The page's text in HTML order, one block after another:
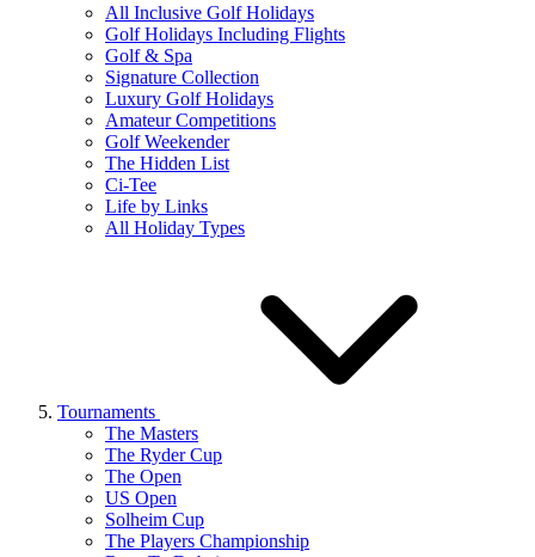
All Inclusive Golf Holidays
Golf Holidays Including Flights
Golf & Spa
Signature Collection
Luxury Golf Holidays
Amateur Competitions
Golf Weekender
The Hidden List
Ci-Tee
Life by Links
All Holiday Types
Tournaments
The Masters
The Ryder Cup
The Open
US Open
Solheim Cup
The Players Championship